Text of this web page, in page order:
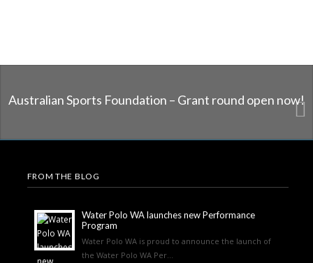
Australian Sports Foundation – Grant round open now!
FROM THE BLOG
Water Polo WA launches new Performance
Program
Water Polo WA is proud to announce the launch of
the Water Polo WA Per...